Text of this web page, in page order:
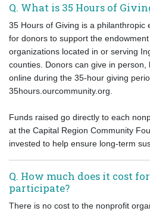
Q. What is 35 Hours of
35 Hours of Giving is a philanthropic
for donors to support the
organizations located in or serving
counties. Donors can give in
online during the 35-hour giving
35hours.ourcommunity.org.
Funds raised go directly to each
at the Capital Region Community
invested to help ensure long-term
Q. How much does it cost
participate?
There is no cost to the nonprofit